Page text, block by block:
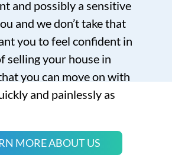
and possibly a sensitive
and we don’t take that
you to feel confident in
selling your house in
you can move on with
and painlessly as
MORE ABOUT US